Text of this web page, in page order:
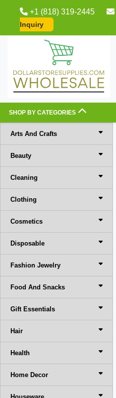
+1 (818) 319-2445
Inquiry
SHOP BY CATEGORIES
Arts And Crafts
Beauty
Cleaning
Clothing
Cosmetics
Disposable
Fashion Jewelry
Food And Snacks
Gift Essentials
Hair
Health
Home Decor